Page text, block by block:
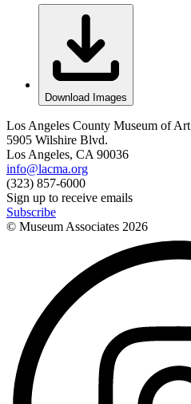
Download Images
Los Angeles County Museum of Art
5905 Wilshire Blvd.
Los Angeles, CA 90036
info@lacma.org
(323) 857-6000
Sign up to receive emails
Subscribe
© Museum Associates 2026